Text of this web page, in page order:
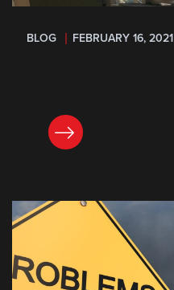
BLOG FEBRUARY 16, 2021